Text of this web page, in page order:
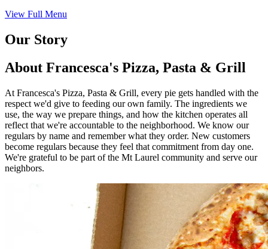
View Full Menu
Our Story
About Francesca's Pizza, Pasta & Grill
At Francesca's Pizza, Pasta & Grill, every pie gets handled with the
respect we'd give to feeding our own family. The ingredients we
use, the way we prepare things, and how the kitchen operates all
reflect that we're accountable to the neighborhood. We know our
regulars by name and remember what they order. New customers
become regulars because they feel that commitment from day one.
We're grateful to be part of the Mt Laurel community and serve our
neighbors.